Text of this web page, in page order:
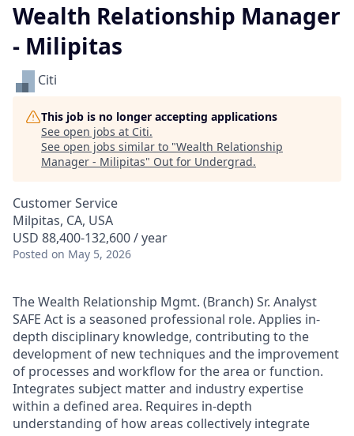
Wealth Relationship Manager
- Milipitas
Citi
This job is no longer accepting applications
See open jobs at Citi.
See open jobs similar to "Wealth Relationship
Manager - Milipitas" Out for Undergrad.
Customer Service
Milpitas, CA, USA
USD 88,400-132,600 / year
Posted on May 5, 2026
The Wealth Relationship Mgmt. (Branch) Sr. Analyst
SAFE Act is a seasoned professional role. Applies in-
depth disciplinary knowledge, contributing to the
development of new techniques and the improvement
of processes and workflow for the area or function.
Integrates subject matter and industry expertise
within a defined area. Requires in-depth
understanding of how areas collectively integrate